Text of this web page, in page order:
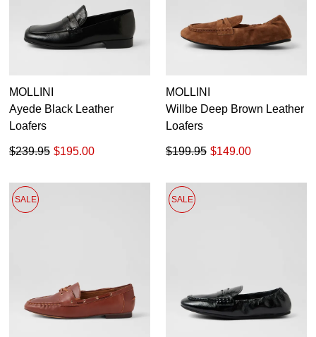
MOLLINI
Ayede Black Leather
Loafers
$195.00
$239.95
MOLLINI
Willbe Deep Brown Leather
Loafers
$149.00
$199.95
SALE SALE